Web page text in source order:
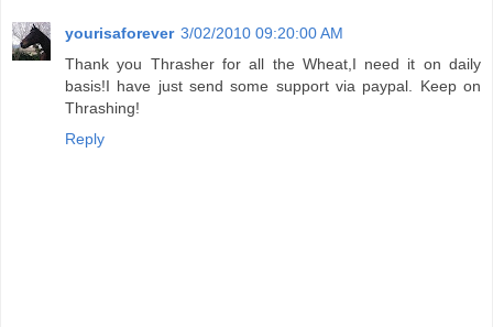
yourisaforever 3/02/2010 09:20:00 AM
Thank you Thrasher for all the Wheat,I need it on daily
basis!I have just send some support via paypal. Keep on
Thrashing!
Reply